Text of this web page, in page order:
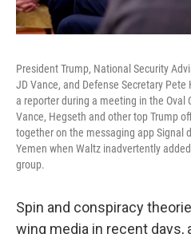
President Trump, National Security
JD Vance, and Defense Secretary
a reporter during a meeting in the Oval
Vance, Hegseth and other top Trump
together on the messaging app Signal
Yemen when Waltz inadvertently
group.
Spin and conspiracy
wing media in recent days,